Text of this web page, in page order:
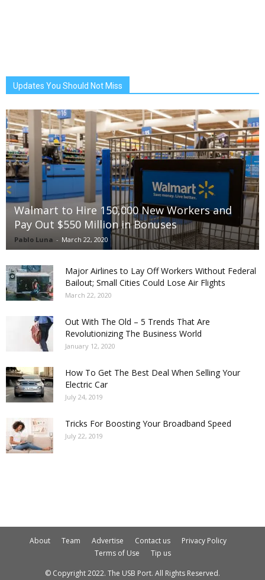
Updates You Should Not Miss
Walmart to Hire 150,000 New Workers and
Pay Out $550 Million in Bonuses
Pablo Luna - March 22, 2020
Major Airlines to Lay Off Workers Without Federal
Bailout; Small Cities Could Lose Air Flights
March 22, 2020
Out With The Old – 5 Trends That Are
Revolutionizing The Business World
January 12, 2020
How To Get The Best Deal When Selling Your
Electric Car
July 24, 2019
Tricks For Boosting Your Broadband Speed
July 22, 2019
About Team Advertise Contact us
Privacy Policy
Terms of Use
Tip us
© Copyright 2022. The USB Port. All Rights Reserved.